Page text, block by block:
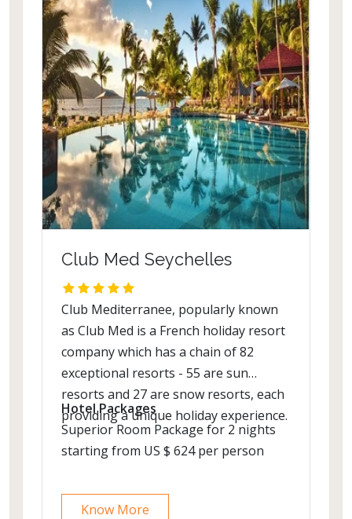
experiences."
Club Med Seychelles
Club Mediterranee, popularly known
as Club Med is a French holiday resort
company which has a chain of 82
exceptional resorts - 55 are sun
resorts and 27 are snow resorts, each
providing a unique holiday experience.
Hotel Packages
Superior Room Package for 2 nights
starting from US $ 624 per person
Know More